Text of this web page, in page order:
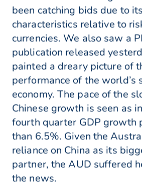
been catching bids due to
characteristics relative to
currencies. We also saw a
publication released
painted a dreary picture of
performance of the world’s
economy. The pace of the
Chinese growth is seen as
fourth quarter GDP growth
than 6.5%. Given the
reliance on China as its
partner, the AUD suffered
the news.